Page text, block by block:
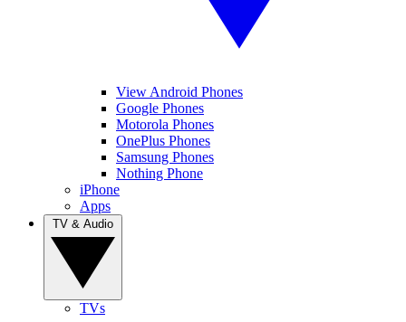
View Android Phones
Google Phones
Motorola Phones
OnePlus Phones
Samsung Phones
Nothing Phone
iPhone
Apps
TVs